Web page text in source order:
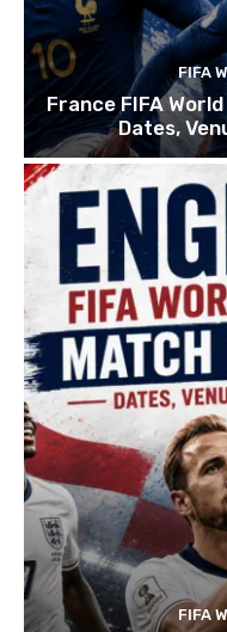
FIFA
France FIFA
Dates,
FIFA